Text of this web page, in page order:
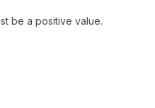
be a positive value.